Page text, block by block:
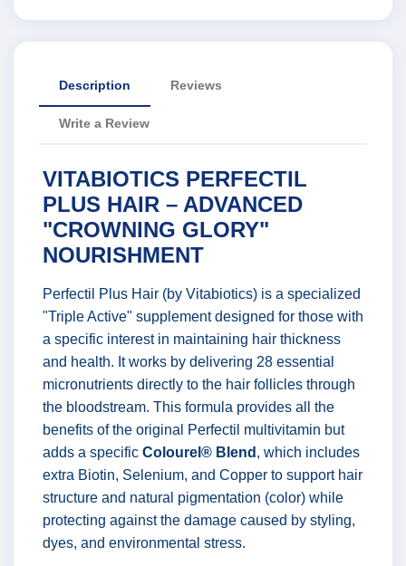
Description Reviews
Write a Review
VITABIOTICS PERFECTIL
PLUS HAIR – ADVANCED
"CROWNING GLORY"
NOURISHMENT
Perfectil Plus Hair (by Vitabiotics) is a specialized
"Triple Active" supplement designed for those with
a specific interest in maintaining hair thickness
and health. It works by delivering 28 essential
micronutrients directly to the hair follicles through
the bloodstream. This formula provides all the
benefits of the original Perfectil multivitamin but
adds a specific Colourel® Blend , which includes
extra Biotin, Selenium, and Copper to support hair
structure and natural pigmentation (color) while
protecting against the damage caused by styling,
dyes, and environmental stress.